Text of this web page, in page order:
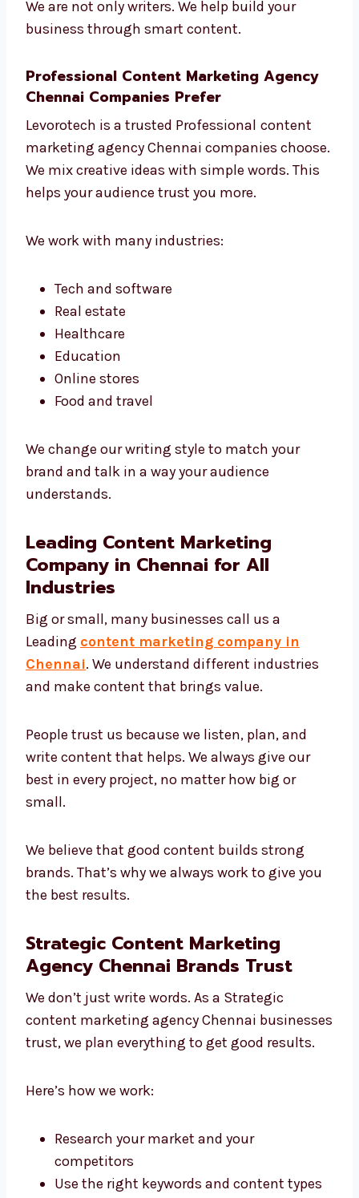
Change things when needed to get
better results
We are not only writers. We help build your
business through smart content.
Professional Content Marketing Agency
Chennai Companies Prefer
Levorotech is a trusted Professional
choose. We mix creative ideas with simple
more.
We work with many industries:
Tech and software
Real estate
Education
Online stores
Food and travel
We change our writing style to match your
brand and talk in a way your audience
understands.
Leading Content Marketing
Company in Chennai for All
Industries
Leadingcontent marketing company in
Chennai. We understand different industries
and make content that brings value.
write content that helps. We always give our
best in every project, no matter how big or
small.
We believe that good content builds strong
brands. That’s why we always work to give
you the best results.
Strategic Content Marketing
We don’t just write words. As a Strategic
businesses trust, we plan everything to get
good results.